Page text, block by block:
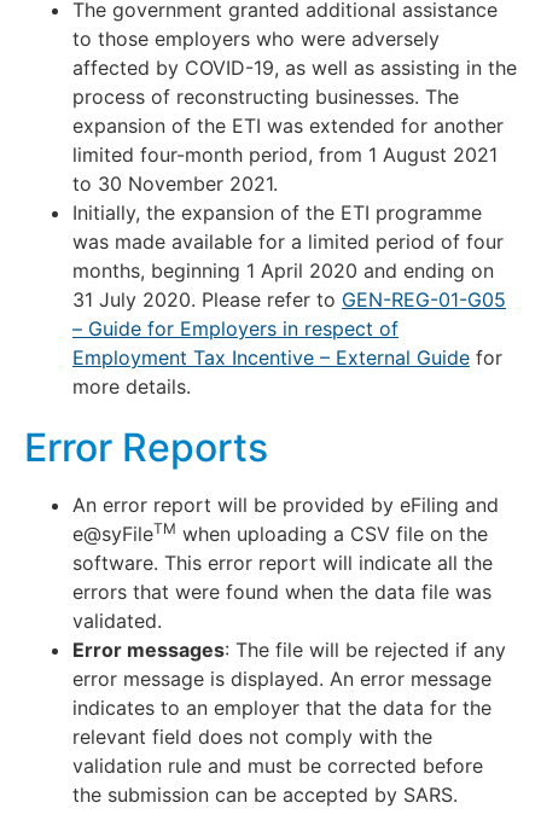
The government granted additional assistance
to those employers who were adversely
affected by COVID-19, as well as assisting in the
process of reconstructing businesses. The
expansion of the ETI was extended for another
limited four-month period, from 1 August 2021
to 30 November 2021.
Initially, the expansion of the ETI programme
was made available for a limited period of four
months, beginning 1 April 2020 and ending on
31 July 2020. Please refer to GEN-REG-01-G05
– Guide for Employers in respect of
Employment Tax Incentive – External Guide for
more details.
Error Reports
An error report will be provided by eFiling and
e@syFileTM when uploading a CSV file on the
software. This error report will indicate all the
errors that were found when the data file was
validated.
Error messages: The file will be rejected if any
error message is displayed. An error message
indicates to an employer that the data for the
relevant field does not comply with the
validation rule and must be corrected before
the submission can be accepted by SARS.